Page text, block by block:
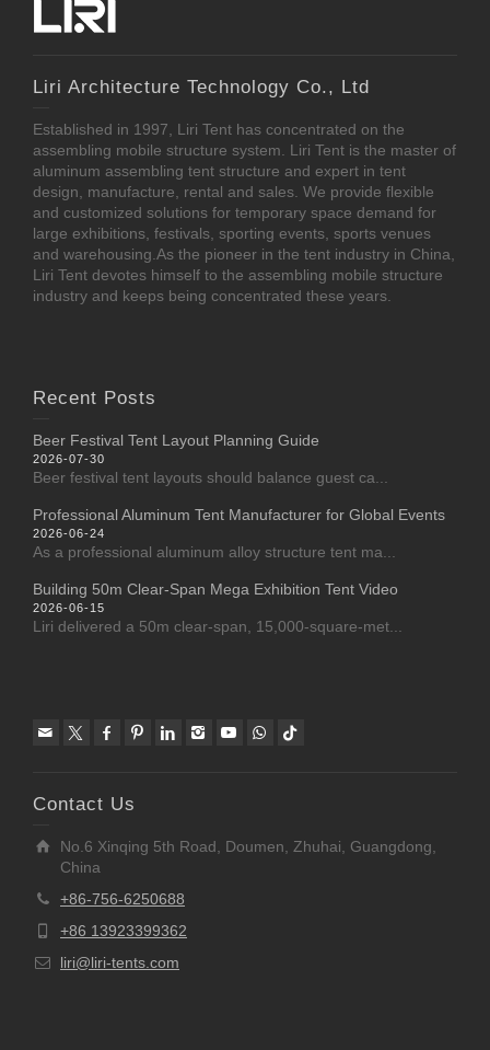
Liri Architecture Technology Co., Ltd
Established in 1997, Liri Tent has concentrated on the
assembling mobile structure system. Liri Tent is the master of
aluminum assembling tent structure and expert in tent
design, manufacture, rental and sales. We provide flexible
and customized solutions for temporary space demand for
large exhibitions, festivals, sporting events, sports venues
and warehousing.As the pioneer in the tent industry in China,
Liri Tent devotes himself to the assembling mobile structure
industry and keeps being concentrated these years.
Recent Posts
Beer Festival Tent Layout Planning Guide
2026-07-30
Beer festival tent layouts should balance guest ca...
Professional Aluminum Tent Manufacturer for Global Events
2026-06-24
As a professional aluminum alloy structure tent ma...
Building 50m Clear-Span Mega Exhibition Tent Video
2026-06-15
Liri delivered a 50m clear-span, 15,000-square-met...
Contact Us
No.6 Xinqing 5th Road, Doumen, Zhuhai, Guangdong,
China
+86-756-6250688
+86 13923399362
liri@liri-tents.com